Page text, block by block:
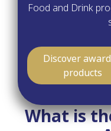
Food and Drink
Discover
products
What is